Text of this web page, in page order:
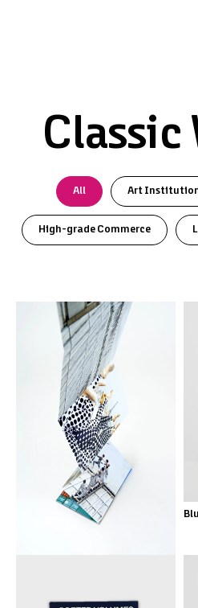
Classic
All Art
High-grade Commerce